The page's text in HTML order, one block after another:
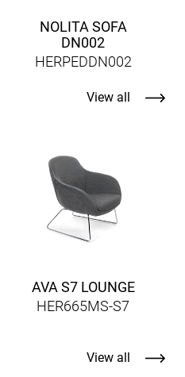
NOLITA SOFA
DN002
HERPEDDN002
AVA S7 LOUNGE
HER665MS-S7
View all
View all